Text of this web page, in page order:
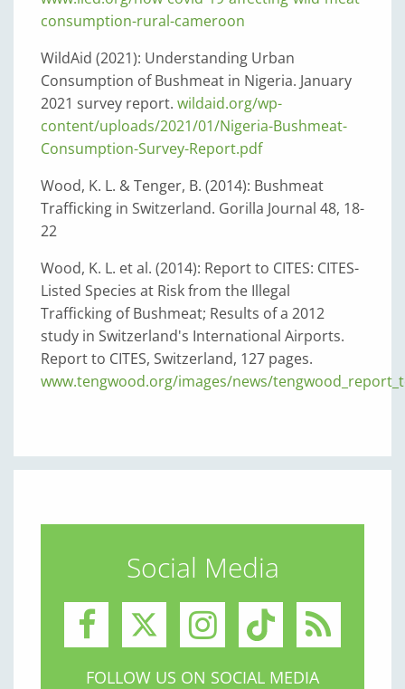
consumption-rural-cameroon
WildAid (2021): Understanding Urban
Consumption of Bushmeat in Nigeria. January
2021 survey report. wildaid.org/wp-
content/uploads/2021/01/Nigeria-Bushmeat-
Consumption-Survey-Report.pdf
Wood, K. L. & Tenger, B. (2014): Bushmeat
Trafficking in Switzerland. Gorilla Journal 48, 18-
22
Wood, K. L. et al. (2014): Report to CITES: CITES-
Listed Species at Risk from the Illegal
Trafficking of Bushmeat; Results of a 2012
study in Switzerland's International Airports.
Report to CITES, Switzerland, 127 pages.
www.tengwood.org/images/news/
Social Media
FOLLOW US ON SOCIAL MEDIA